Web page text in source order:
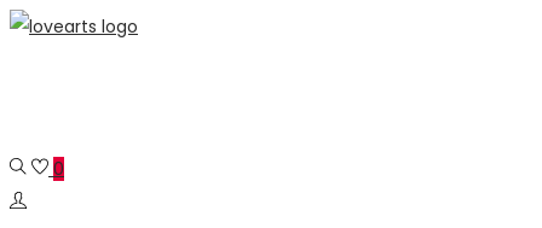
Skip
Skip
0